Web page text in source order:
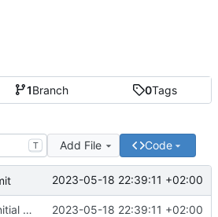
1Branch 0Tags
T Add File Code
2023-05-18 22:39:11 +02:00
Initial commit 2023-05-18 22:39:11 +02:00